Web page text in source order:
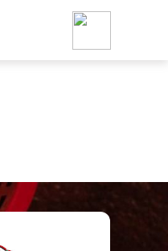
Foodja offers a variety of
workplace’s needs.